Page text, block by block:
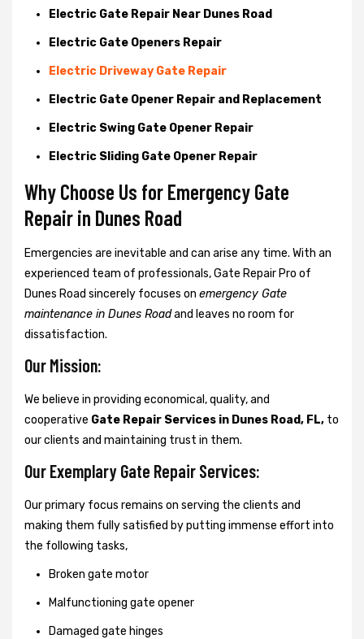
Electric Gate Repair Near Dunes Road
Electric Gate Openers Repair
Electric Driveway Gate Repair
Electric Gate Opener Repair and Replacement
Electric Swing Gate Opener Repair
Electric Sliding Gate Opener Repair
Why Choose Us for Emergency Gate
Repair in Dunes Road
Emergencies are inevitable and can arise any time. With an
experienced team of professionals, Gate Repair Pro of
Dunes Road sincerely focuses on emergency Gate
maintenance in Dunes Roadand leaves no room for
dissatisfaction.
Our Mission:
We believe in providing economical, quality, and
cooperative Gate Repair Services in Dunes Road, FL, to
our clients and maintaining trust in them.
Our Exemplary Gate Repair Services:
Our primary focus remains on serving the clients and
making them fully satisfied by putting immense effort into
the following tasks,
Broken gate motor
Malfunctioning gate opener
Damaged gate hinges